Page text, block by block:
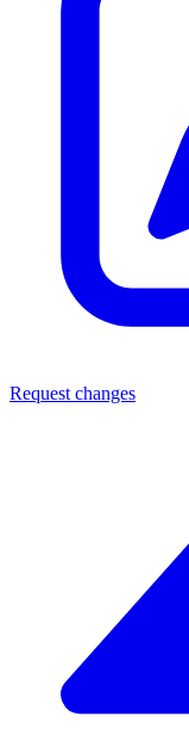
Request changes